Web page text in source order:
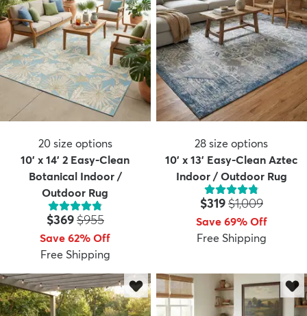
20 size options
10' x 14' 2 Easy-Clean
Botanical Indoor /
Outdoor Rug
Price:
$369MSRP:
$955
Save 62% Off
Free Shipping
28 size options
10' x 13' Easy-Clean Aztec
Indoor / Outdoor Rug
Price:
$319MSRP:
$1,009
Save 69% Off
Free Shipping